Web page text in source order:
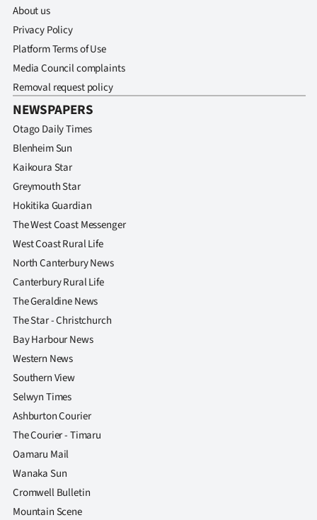
About us
Privacy Policy
Platform Terms of Use
Media Council complaints
Removal request policy
NEWSPAPERS
Otago Daily Times
Blenheim Sun
Kaikoura Star
Greymouth Star
Hokitika Guardian
The West Coast Messenger
West Coast Rural Life
North Canterbury News
Canterbury Rural Life
The Geraldine News
The Star - Christchurch
Bay Harbour News
Western News
Southern View
Selwyn Times
Ashburton Courier
The Courier - Timaru
Oamaru Mail
Wanaka Sun
Cromwell Bulletin
Mountain Scene